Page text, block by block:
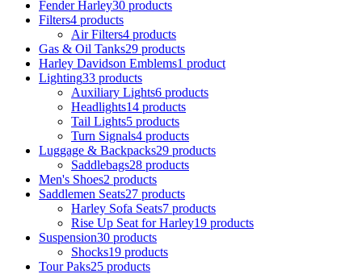
Fender Harley30 products
Filters4 products
Air Filters4 products
Gas & Oil Tanks29 products
Harley Davidson Emblems1 product
Lighting33 products
Auxiliary Lights6 products
Headlights14 products
Tail Lights5 products
Turn Signals4 products
Luggage & Backpacks29 products
Saddlebags28 products
Men's Shoes2 products
Saddlemen Seats27 products
Harley Sofa Seats7 products
Rise Up Seat for Harley19 products
Suspension30 products
Shocks19 products
Tour Paks25 products